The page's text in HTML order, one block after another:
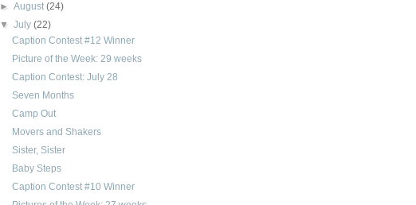
►August(24)
▼July(22)
Caption Contest #12 Winner
Picture of the Week: 29 weeks
Caption Contest: July 28
Seven Months
Camp Out
Movers and Shakers
Sister, Sister
Baby Steps
Caption Contest #10 Winner